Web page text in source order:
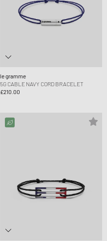
le gramme
5G CABLE NAVY CORD BRACELET
£210.00